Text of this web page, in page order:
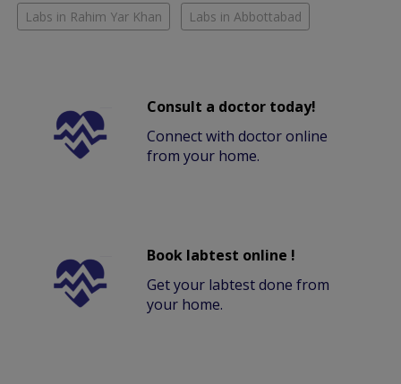
Labs in Rahim Yar Khan Labs in Abbottabad
Consult a doctor today!
Connect with doctor online
from your home.
Book labtest online !
Get your labtest done from
your home.